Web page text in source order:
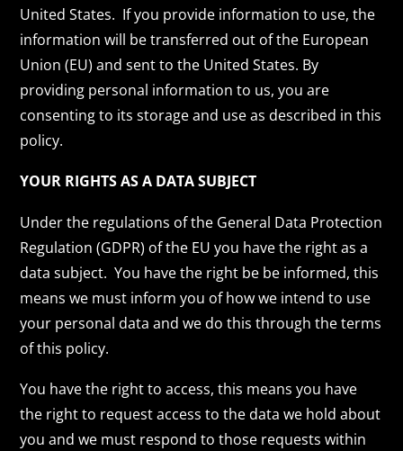
United States. If you provide information to use, the
information will be transferred out of the European
Union (EU) and sent to the United States. By
providing personal information to us, you are
consenting to its storage and use as described in this
policy.
YOUR RIGHTS AS A DATA SUBJECT
Under the regulations of the General Data Protection
Regulation (GDPR) of the EU you have the right as a
data subject. You have the right be be informed, this
means we must inform you of how we intend to use
your personal data and we do this through the terms
of this policy.
You have the right to access, this means you have
the right to request access to the data we hold about
you and we must respond to those requests within